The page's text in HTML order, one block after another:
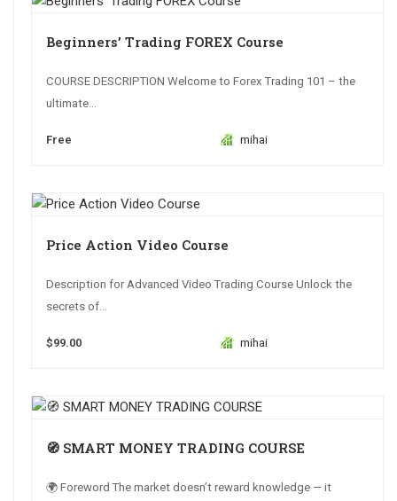
Beginners’ Trading FOREX Course
COURSE DESCRIPTION Welcome to Forex Trading 101 – the
ultimate...
Free mihai
Price Action Video Course
Description for Advanced Video Trading Course Unlock the
secrets of...
$99.00 mihai
🧭 SMART MONEY TRADING COURSE
🌍 Foreword The market doesn’t reward knowledge — it